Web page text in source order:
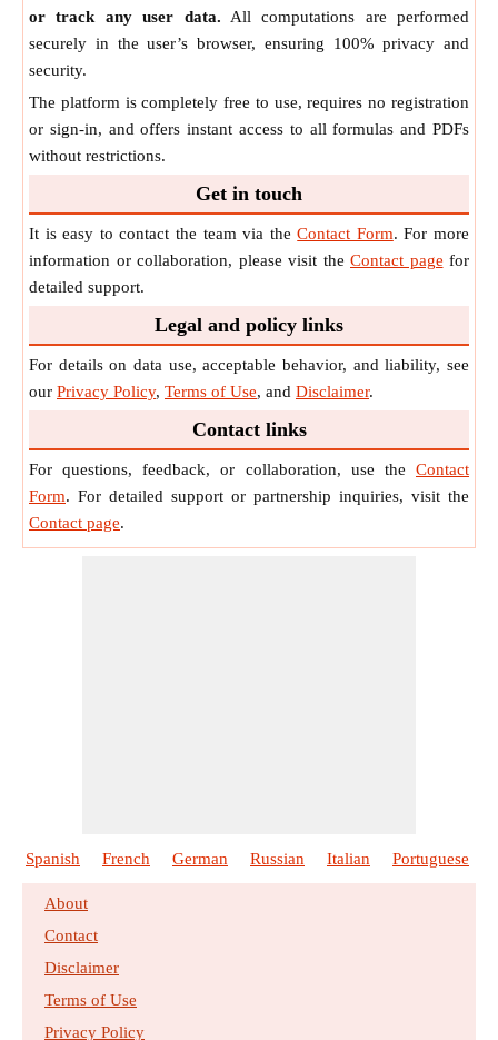
or track any user data. All computations are performed
securely in the user’s browser, ensuring 100% privacy and
security.
The platform is completely free to use, requires no registration
or sign-in, and offers instant access to all formulas and PDFs
without restrictions.
Get in touch
It is easy to contact the team via theContact Form. For more
information or collaboration, please visit the Contact page for
detailed support.
Legal and policy links
For details on data use, acceptable behavior, and liability, see
our Privacy Policy, Terms of Use, and Disclaimer.
Contact links
For questions, feedback, or collaboration, use the Contact
Form. For detailed support or partnership inquiries, visit the
Contact page.
Spanish French German Russian Italian Portuguese
About
Contact
Disclaimer
Terms of Use
Privacy Policy